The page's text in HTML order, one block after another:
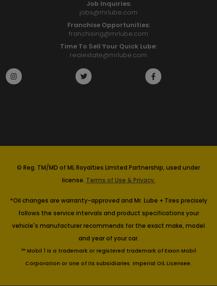
Job Inquiries:
jobs@mrlube.com
Franchise Opportunities:
franchising@mrlube.com
Time To Sell Your Quick Lube:
realestate@mrlube.com
© Reg. TM/MD of ML Royalties Limited Partnership, used under
license. Terms of Use & Privacy.
*Oil changes are warranty-approved and Mr. Lube + Tires precisely
follows the service intervals and product specifications your
vehicle's manufacturer recommends for the exact make, model
and year of your car.
™ Mobil 1 is a trademark or registered trademark of Exxon Mobil
Corporation or one of its subsidiaries. Imperial Oil, Licensee.